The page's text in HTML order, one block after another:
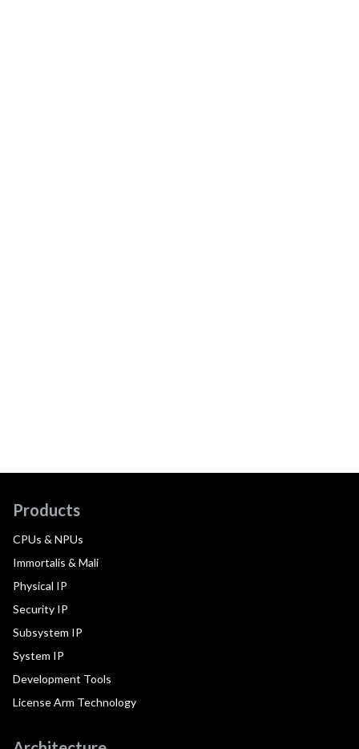
Products
CPUs & NPUs
Immortalis & Mali
Physical IP
Security IP
Subsystem IP
System IP
Development Tools
License Arm Technology